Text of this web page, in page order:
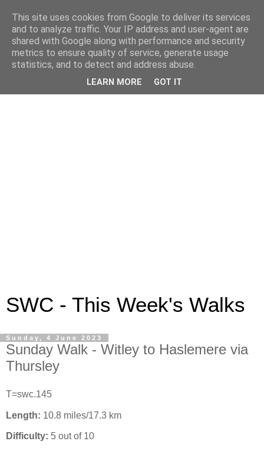
SWC - This Week's Walks
Sunday, 4 June 2023
Sunday Walk - Witley to Haslemere via
Thursley
T=swc.145
Length: 10.8 miles/17.3 km
Difficulty: 5 out of 10
This site uses cookies from Google to deliver its services
and to analyze traffic. Your IP address and user-agent are
shared with Google along with performance and security
metrics to ensure quality of service, generate usage
statistics, and to detect and address abuse.
LEARN MORE GOT IT